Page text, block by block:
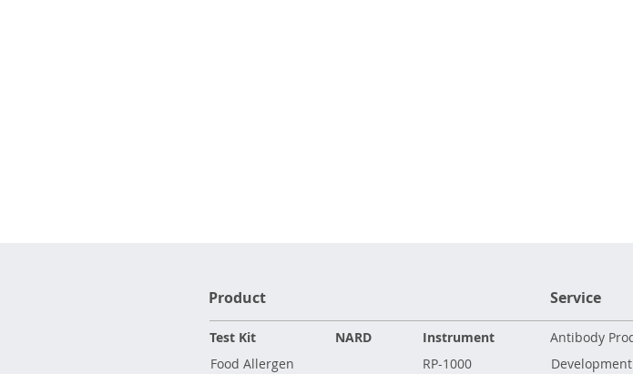
Product Service
Test Kit
NARD
Food Allergen
Instrument
RP-1000
Antibody
Development